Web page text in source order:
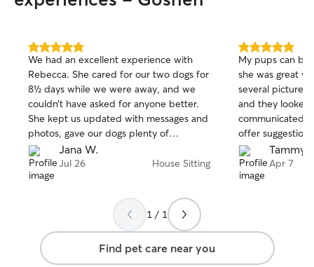
5.0
out
of
5
stars
We had an excellent experience with
Rebecca. She cared for our two dogs for
8½ days while we were away, and we
couldn’t have asked for anyone better.
She kept us updated with messages and
photos, gave our dogs plenty of
attention, and made sure they felt safe
and comfortable. We are incredibly
grateful for the outstanding care she
her to anyone looking for a dependable,
compassionate, and trustworthy pet
sitter. Thank you for taking such
wonderful care of our pups!
Jana W.
Jul 26 House Sitting
5.0
out
of
5
stars
My pups can be
she was great
several pictures
and they looked
communicated
offer
have been
very picky
thankful we
Tammy
Apr 7
1 / 1
Find pet care near you